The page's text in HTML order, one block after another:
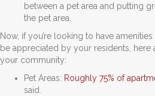
between a pet area and putting
the pet area.
Now, if you’re looking to have
be appreciated by your residents, here
your community:
Pet Areas: Roughly 75% of
said.